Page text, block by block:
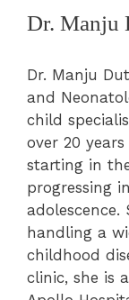
Dr. Manju
Dr. Manju
and
child
over 20
starting in
progressing
adolescence.
handling a
childhood
clinic, she is